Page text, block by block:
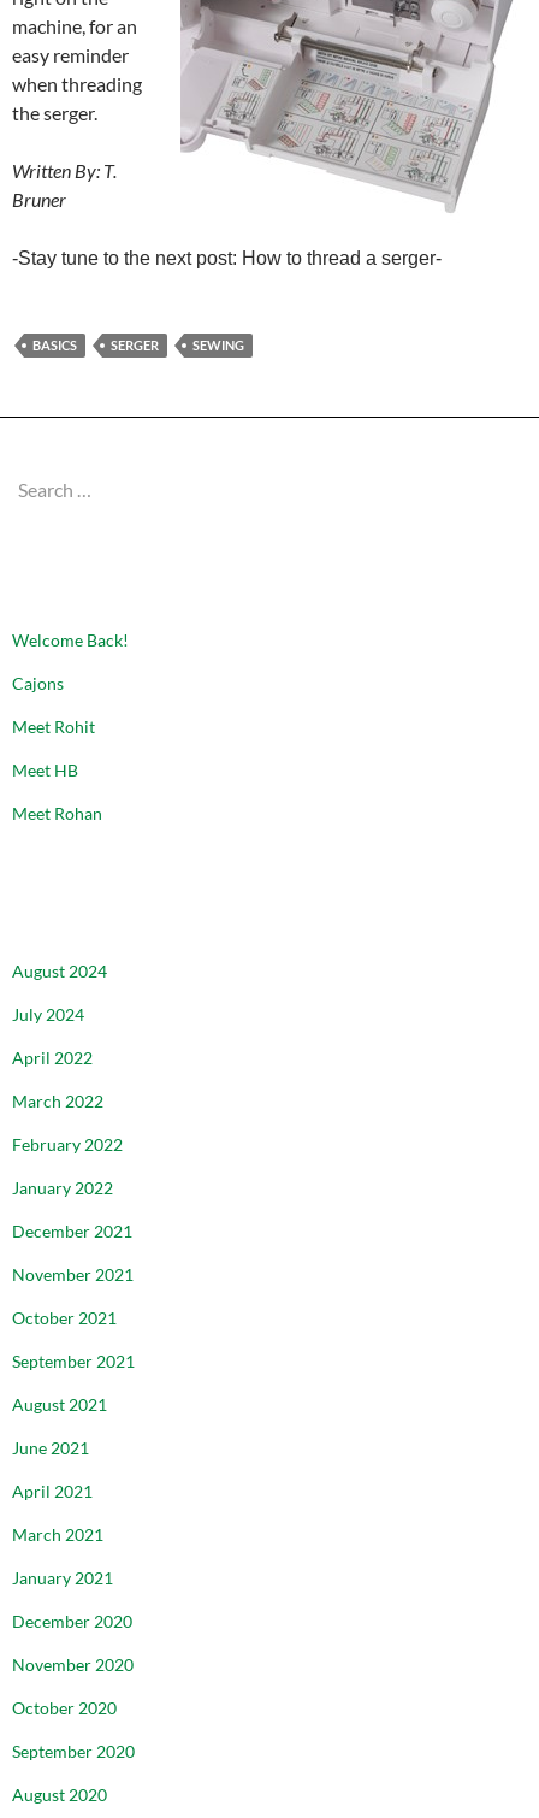
machine, for an
easy reminder
when threading
the serger.
Written By: T.
Bruner
-Stay tune to the next post: How to thread a serger-
BASICS SERGER SEWING
Search
Welcome Back!
Cajons
Meet Rohit
Meet HB
Meet Rohan
August 2024
July 2024
April 2022
March 2022
February 2022
January 2022
December 2021
November 2021
October 2021
September 2021
August 2021
June 2021
April 2021
March 2021
January 2021
December 2020
November 2020
October 2020
September 2020
August 2020